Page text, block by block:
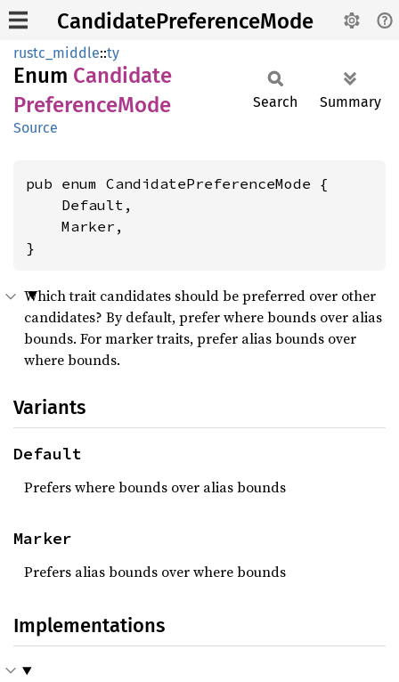
CandidatePreferenceMode
rustc_middle::ty
Enum Candidate
PreferenceMode
Source
Search Summary
pub enum CandidatePreferenceMode {
    Default,
    Marker,
}
Which trait candidates should be preferred over other
candidates? By default, prefer where bounds over alias
bounds. For marker traits, prefer alias bounds over
where bounds.
Variants
Default
Prefers where bounds over alias bounds
Marker
Prefers alias bounds over where bounds
Implementations